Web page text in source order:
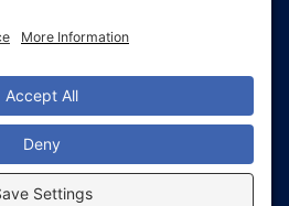
Text & Call Terms
Notice
Employee Referral
System © 2026 | All Rights
and Compliance